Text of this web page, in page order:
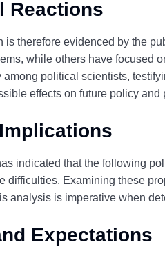
Reactions
is therefore evidenced by the
while others have focused
political scientists,
effects on future policy and
indicated that the following
difficulties. Examining these
analysis is imperative when
Expectations